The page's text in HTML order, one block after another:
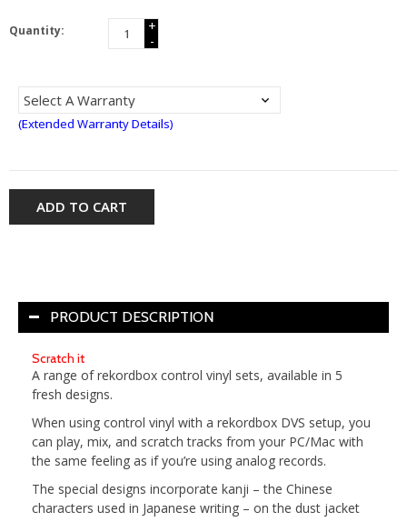
Quantity:
+
-
(Extended Warranty Details)
ADD TO CART
PRODUCT DESCRIPTION
Scratch it
A range of rekordbox control vinyl sets, available in 5
fresh designs.
When using control vinyl with a rekordbox DVS setup, you
can play, mix, and scratch tracks from your PC/Mac with
the same feeling as if you’re using analog records.
The special designs incorporate kanji – the Chinese
characters used in Japanese writing – on the dust jacket